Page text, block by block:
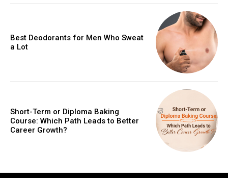
Best Deodorants for Men Who Sweat
a Lot
Short-Term or Diploma Baking
Course: Which Path Leads to Better
Career Growth?